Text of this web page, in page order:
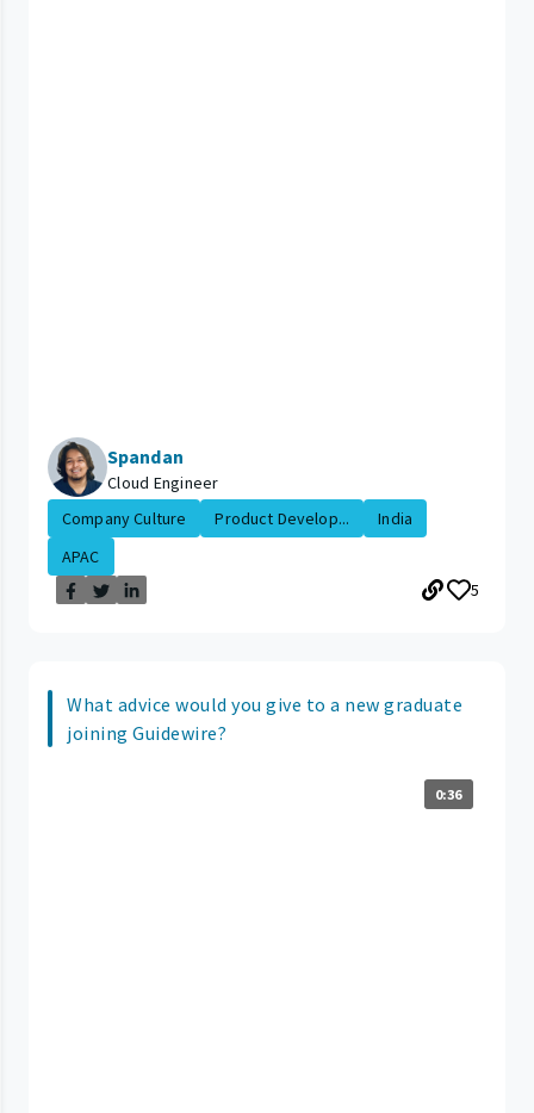
Spandan
Cloud Engineer
Company Culture
Product Develop...
India
APAC
5
What advice would you give to a new graduate
joining Guidewire?
0:36